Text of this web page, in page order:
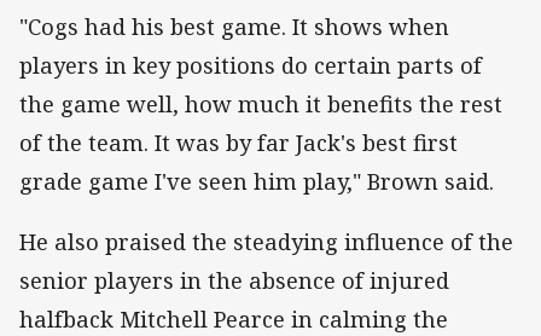
"Cogs had his best game. It shows when
players in key positions do certain parts of
the game well, how much it benefits the rest
of the team. It was by far Jack's best first
grade game I've seen him play," Brown said.
He also praised the steadying influence of the
senior players in the absence of injured
halfback Mitchell Pearce in calming the